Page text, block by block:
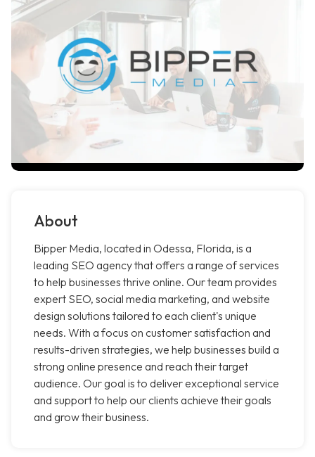
About
Bipper Media, located in Odessa, Florida, is a
leading SEO agency that offers a range of services
to help businesses thrive online. Our team provides
expert SEO, social media marketing, and website
design solutions tailored to each client's unique
needs. With a focus on customer satisfaction and
results-driven strategies, we help businesses build a
strong online presence and reach their target
audience. Our goal is to deliver exceptional service
and support to help our clients achieve their goals
and grow their business.